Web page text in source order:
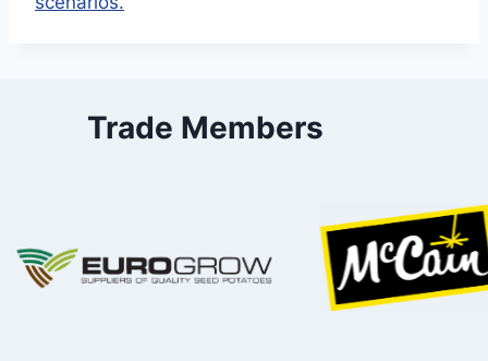
Trade Members